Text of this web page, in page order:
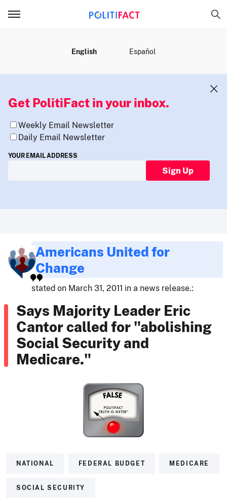
English Español
Get PolitiFact in your inbox.
Weekly Email Newsletter
Daily Email Newsletter
YOUR EMAIL ADDRESS
Sign Up
Americans United for
Change
stated on March 31, 2011 in a news release.:
Says Majority Leader Eric
Cantor called for "abolishing
Social Security and
Medicare."
NATIONAL FEDERAL BUDGET MEDICARE
SOCIAL SECURITY